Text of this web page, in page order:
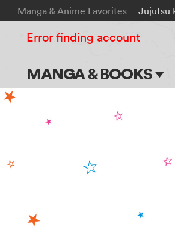
Manga & Anime Favorites Jujutsu
MANGA & BOOKS
Series & Titles
Genres
Error finding account